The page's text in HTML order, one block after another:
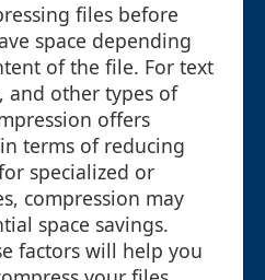
files before
space depending
of the file. For text
and other types of
offers
terms of reducing
specialized or
compression may
space savings.
factors will help you